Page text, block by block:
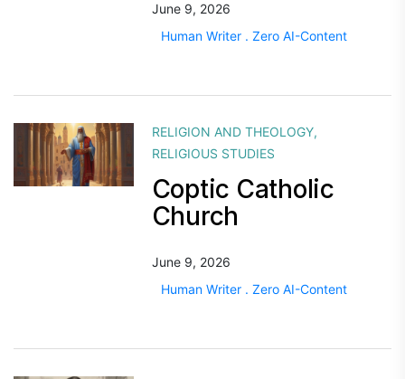
June 9, 2026
Human Writer . Zero AI-Content
RELIGION AND THEOLOGY,
RELIGIOUS STUDIES
Coptic Catholic
Church
June 9, 2026
Human Writer . Zero AI-Content